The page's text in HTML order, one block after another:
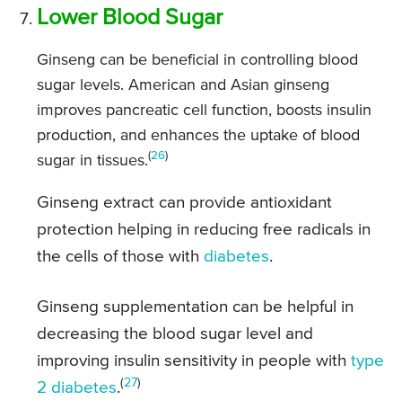
Lower Blood Sugar
Ginseng can be beneficial in controlling blood
sugar levels. American and Asian ginseng
improves pancreatic cell function, boosts insulin
production, and enhances the uptake of blood
sugar in tissues.(26)
Ginseng extract can provide antioxidant
protection helping in reducing free radicals in
the cells of those with diabetes.
Ginseng supplementation can be helpful in
decreasing the blood sugar level and
improving insulin sensitivity in people with type
2 diabetes.(27)